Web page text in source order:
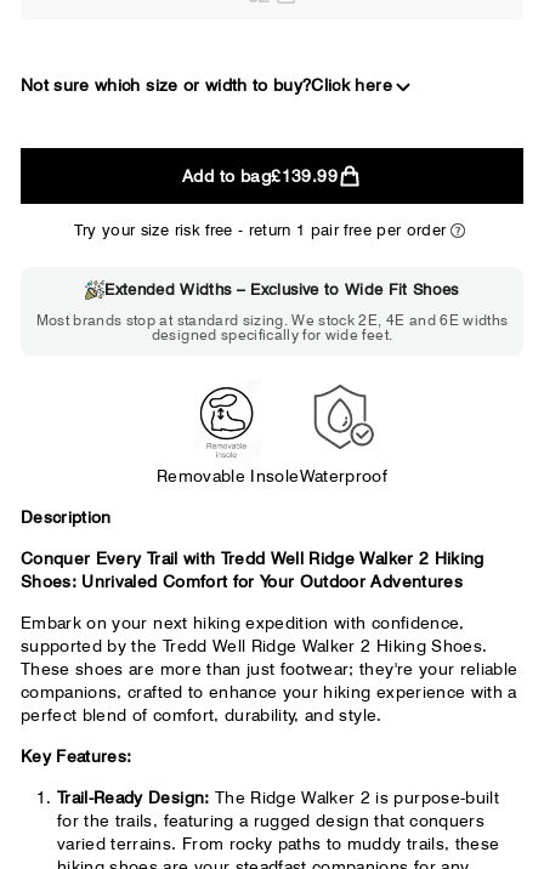
Not sure which size or width to buy?Click here
2E
WIDE
Standard shoes feel slightly tight but
across the forefoot.
Add to bag£139.99
Try your size risk free - return 1 pair free per order
Extended Widths – Exclusive to Wide Fit Shoes
Most brands stop at standard sizing. We stock 2E, 4E and 6E widths
designed specifically for wide feet.
Removable InsoleWaterproof
Description
Conquer Every Trail with Tredd Well Ridge Walker 2 Hiking
Shoes: Unrivaled Comfort for Your Outdoor Adventures
Embark on your next hiking expedition with confidence,
supported by the Tredd Well Ridge Walker 2 Hiking Shoes.
These shoes are more than just footwear; they're your reliable
companions, crafted to enhance your hiking experience with a
perfect blend of comfort, durability, and style.
Key Features:
Trail-Ready Design: The Ridge Walker 2 is purpose-built
for the trails, featuring a rugged design that conquers
varied terrains. From rocky paths to muddy trails, these